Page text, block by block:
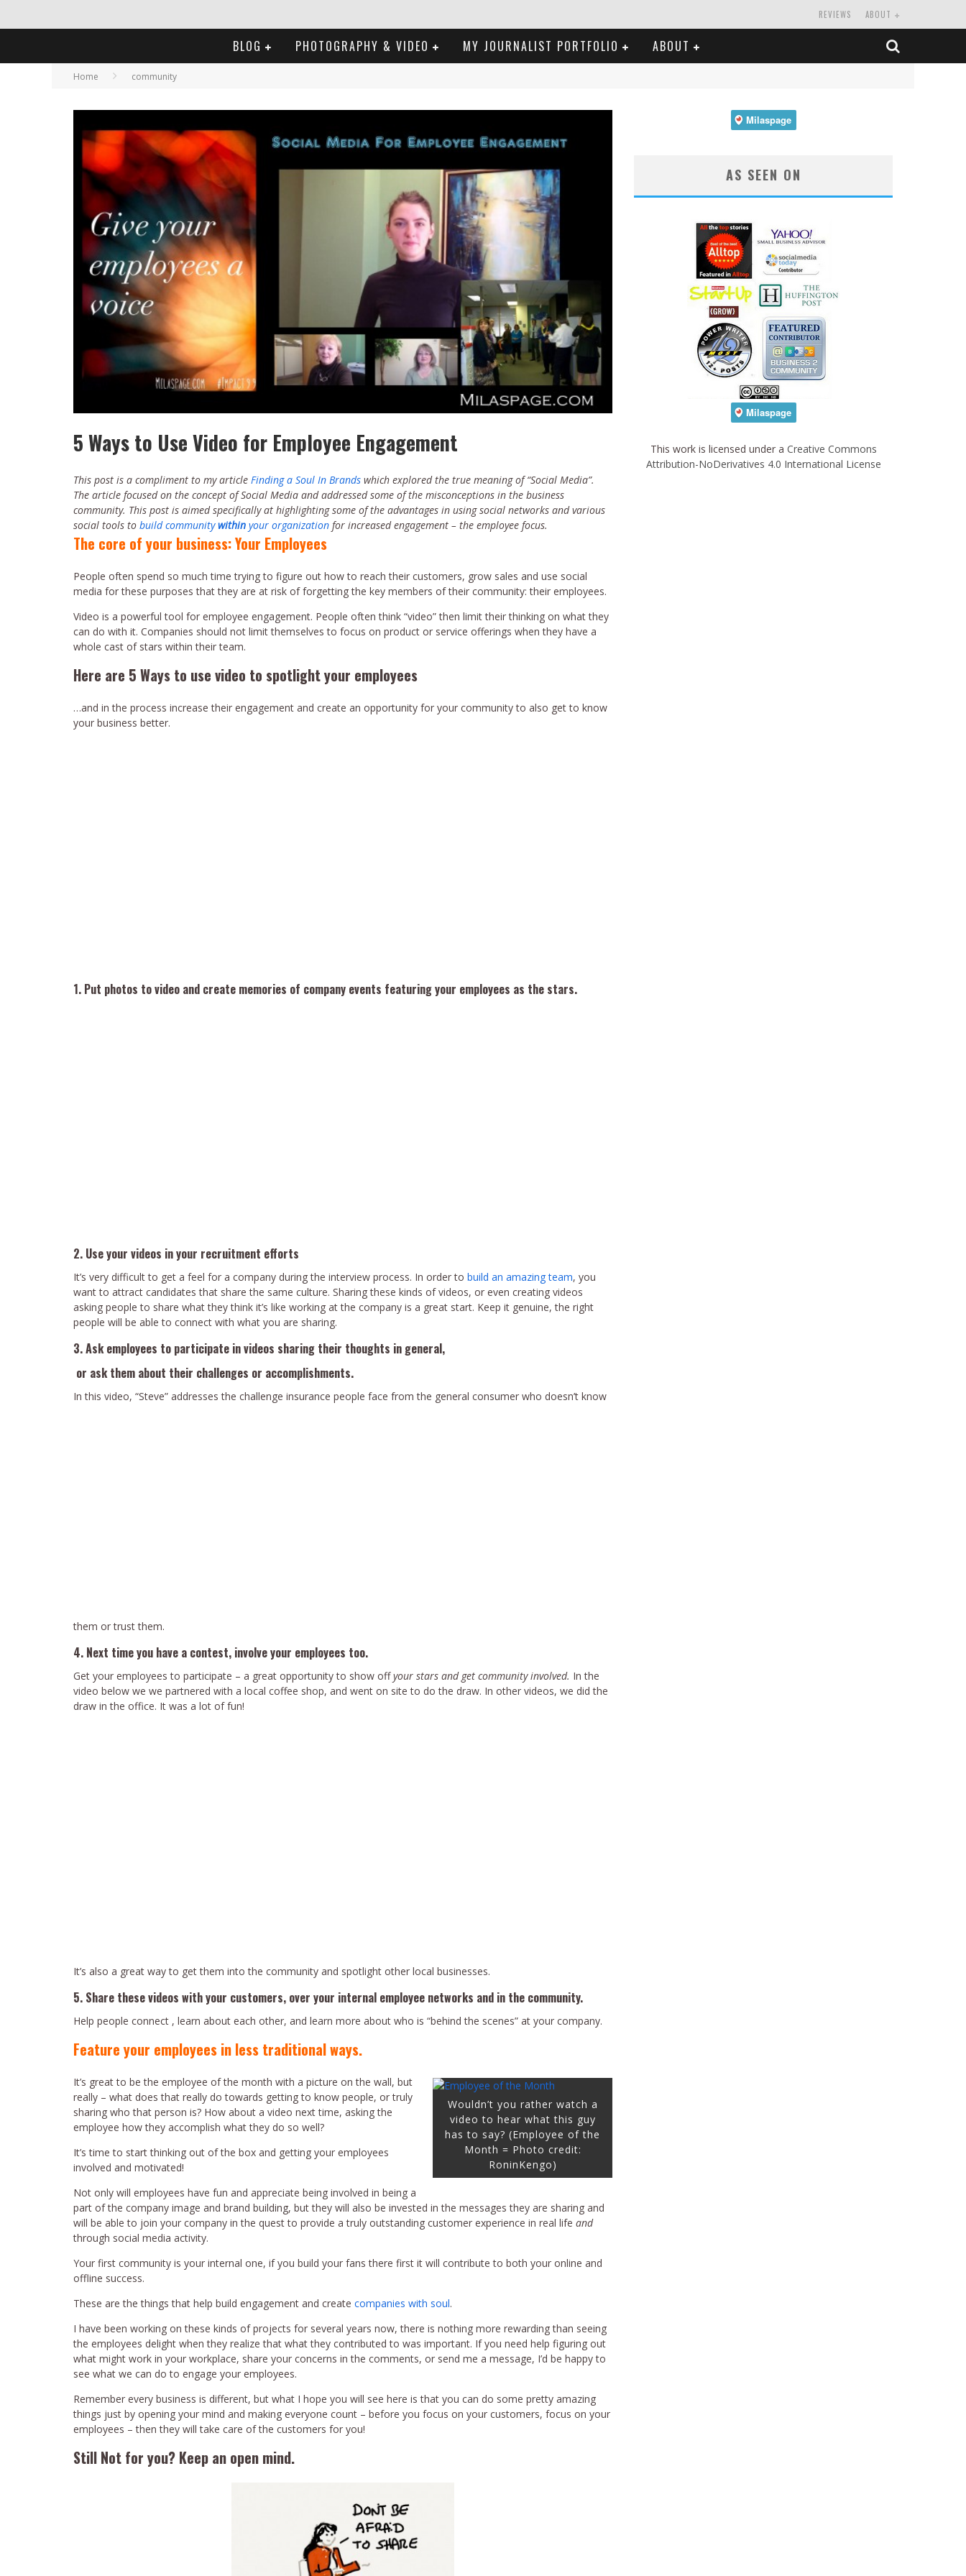
ABOUT
REVIEWS
BLOG PHOTOGRAPHY & VIDEO MY JOURNALIST PORTFOLIO ABOUT
Home community
5 Ways to Use Video for Employee Engagement
This post is a compliment to my article Finding a Soul In Brands which explored the true meaning of “Social Media”.
The article focused on the concept of Social Media and addressed some of the misconceptions in the business
community. This post is aimed specifically at highlighting some of the advantages in using social networks and various
social tools to build communitywithin your organization for increased engagement – the employee focus.
The core of your business: Your Employees
People often spend so much time trying to figure out how to reach their customers, grow sales and use social
media for these purposes that they are at risk of forgetting the key members of their community: their employees.
Video is a powerful tool for employee engagement. People often think “video” then limit their thinking on what they
can do with it. Companies should not limit themselves to focus on product or service offerings when they have a
whole cast of stars within their team.
Here are 5 Ways to use video to spotlight your employees
…and in the process increase their engagement and create an opportunity for your community to also get to know
your business better.
1. Put photos to video and create memories of company events featuring your employees as the stars.
2. Use your videos in your recruitment efforts
It’s very difficult to get a feel for a company during the interview process. In order to build an amazing team, you
want to attract candidates that share the same culture. Sharing these kinds of videos, or even creating videos
asking people to share what they think it’s like working at the company is a great start. Keep it genuine, the right
people will be able to connect with what you are sharing.
3. Ask employees to participate in videos sharing their thoughts in general,
or ask them about their challenges or accomplishments.
In this video, “Steve” addresses the challenge insurance people face from the general consumer who doesn’t know
them or trust them.
4. Next time you have a contest, involve your employees too.
Get your employees to participate – a great opportunity to show offyour stars and get community involved. In the
video below we we partnered with a local coffee shop, and went on site to do the draw. In other videos, we did the
draw in the office. It was a lot of fun!
It’s also a great way to get them into the community and spotlight other local businesses.
5. Share these videos with your customers, over your internal employee networks and in the community.
Help people connect , learn about each other, and learn more about who is “behind the scenes” at your company.
Feature your employees in less traditional ways.
Wouldn’t you rather watch a
video to hear what this guy
has to say? (Employee of the
Month = Photo credit:
RoninKengo)
It’s great to be the employee of the month with a picture on the wall, but
really – what does that really do towards getting to know people, or truly
sharing who that person is? How about a video next time, asking the
employee how they accomplish what they do so well?
It’s time to start thinking out of the box and getting your employees
involved and motivated!
Not only will employees have fun and appreciate being involved in being a
part of the company image and brand building, but they will also be invested in the messages they are sharing and
will be able to join your company in the quest to provide a truly outstanding customer experience in real life and
through social media activity.
Your first community is your internal one, if you build your fans there first it will contribute to both your online and
offline success.
These are the things that help build engagement and create companies with soul.
I have been working on these kinds of projects for several years now, there is nothing more rewarding than seeing
the employees delight when they realize that what they contributed to was important. If you need help figuring out
what might work in your workplace, share your concerns in the comments, or send me a message, I’d be happy to
see what we can do to engage your employees.
Remember every business is different, but what I hope you will see here is that you can do some pretty amazing
things just by opening your mind and making everyone count – before you focus on your customers, focus on your
employees – then they will take care of the customers for you!
Still Not for you? Keep an open mind.
AS SEEN ON
This work is licensed under a Creative Commons
Attribution-NoDerivatives 4.0 International License